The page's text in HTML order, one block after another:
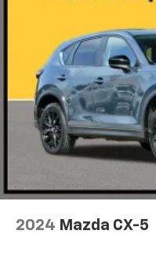
2024 Mazda CX-5